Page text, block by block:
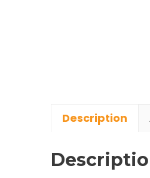
Description